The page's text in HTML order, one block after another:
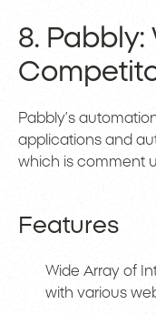
8. Pabbly:
Pabbly’s
applications and
which is comment
Features
Wide Array of
with various